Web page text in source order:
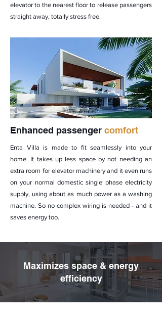
elevator to the nearest floor to release passengers
straight away, totally stress free.
Enhanced passenger comfort
Enta Villa is made to fit seamlessly into your
home. It takes up less space by not needing an
extra room for elevator machinery and it even runs
on your normal domestic single phase electricity
supply, using about as much power as a washing
machine. So no complex wiring is needed - and it
saves energy too.
Maximizes space & energy
efficiency